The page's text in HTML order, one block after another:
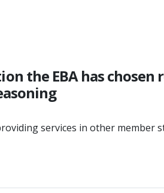
the EBA has
services in other